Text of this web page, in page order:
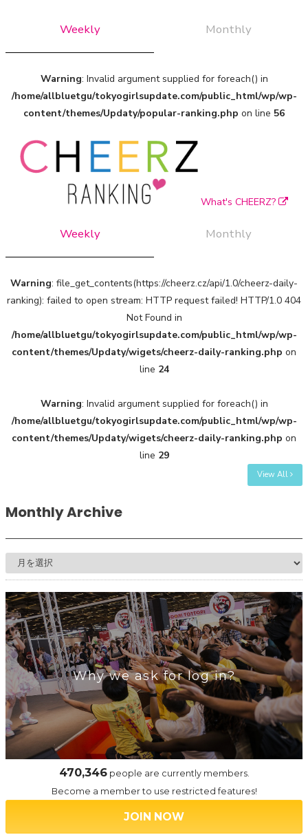
Weekly Monthly
Warning: Invalid argument supplied for foreach() in
/home/allbluetgu/tokyogirlsupdate.com/public_html/wp/wp-
content/themes/Updaty/popular-ranking.php on line 56
What's CHEERZ?
Weekly Monthly
Warning: file_get_contents(https://cheerz.cz/api/1.0/cheerz-daily-
ranking): failed to open stream: HTTP request failed! HTTP/1.0 404
Not Found in
/home/allbluetgu/tokyogirlsupdate.com/public_html/wp/wp-
content/themes/Updaty/wigets/cheerz-daily-ranking.php on
line 24
Warning: Invalid argument supplied for foreach() in
/home/allbluetgu/tokyogirlsupdate.com/public_html/wp/wp-
content/themes/Updaty/wigets/cheerz-daily-ranking.php on
line 29
View All
Monthly Archive
Why we ask for log in?
470,346people are currently members.
Become a member to use restricted features!
JOIN NOW